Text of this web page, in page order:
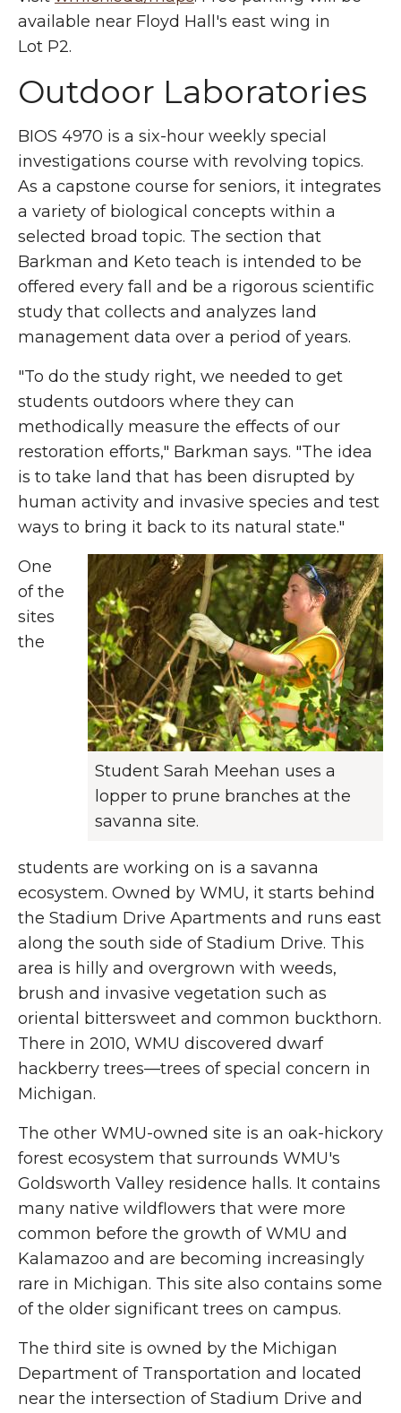
available near Floyd Hall's east wing in
Lot P2.
Outdoor Laboratories
BIOS 4970 is a six-hour weekly special
investigations course with revolving topics.
As a capstone course for seniors, it integrates
a variety of biological concepts within a
selected broad topic. The section that
Barkman and Keto teach is intended to be
offered every fall and be a rigorous scientific
study that collects and analyzes land
management data over a period of years.
"To do the study right, we needed to get
students outdoors where they can
methodically measure the effects of our
restoration efforts," Barkman says. "The idea
is to take land that has been disrupted by
human activity and invasive species and test
ways to bring it back to its natural state."
Student Sarah Meehan uses a
lopper to prune branches at the
savanna site.
One
of the
sites
the
students are working on is a savanna
ecosystem. Owned by WMU, it starts behind
the Stadium Drive Apartments and runs east
along the south side of Stadium Drive. This
area is hilly and overgrown with weeds,
brush and invasive vegetation such as
oriental bittersweet and common buckthorn.
There in 2010, WMU discovered dwarf
hackberry trees—trees of special concern in
Michigan.
The other WMU-owned site is an oak-hickory
forest ecosystem that surrounds WMU's
Goldsworth Valley residence halls. It contains
many native wildflowers that were more
common before the growth of WMU and
Kalamazoo and are becoming increasingly
rare in Michigan. This site also contains some
of the older significant trees on campus.
The third site is owned by the Michigan
Department of Transportation and located
near the intersection of Stadium Drive and